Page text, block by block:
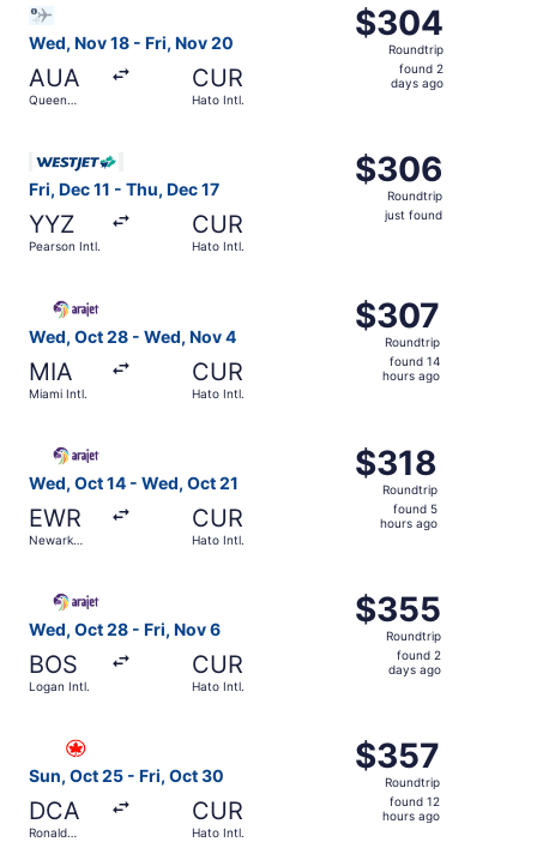
Wed, Nov 18 - Fri, Nov 20
AUA
Queen
CUR
Hato Intl.
$304
Roundtrip,
found
$304
Roundtrip
found 2
days ago
Fri, Dec 11 - Thu, Dec 17
YYZ
Pearson Intl.
CUR
Hato Intl.
$306
Roundtrip,
just
$306
Roundtrip
just found
Wed, Oct 28 - Wed, Nov 4
MIA
Miami Intl.
CUR
Hato Intl.
$307
Roundtrip,
found
$307
Roundtrip
found 14
hours ago
Wed, Oct 14 - Wed, Oct 21
EWR
Newark
CUR
Hato Intl.
$318
Roundtrip,
found
$318
Roundtrip
found 5
hours ago
Wed, Oct 28 - Fri, Nov 6
BOS
Logan Intl.
CUR
Hato Intl.
$355
Roundtrip,
found
$355
Roundtrip
found 2
days ago
Sun, Oct 25 - Fri, Oct 30
DCA
Ronald
CUR
Hato Intl.
$357
Roundtrip,
found
$357
Roundtrip
found 12
hours ago